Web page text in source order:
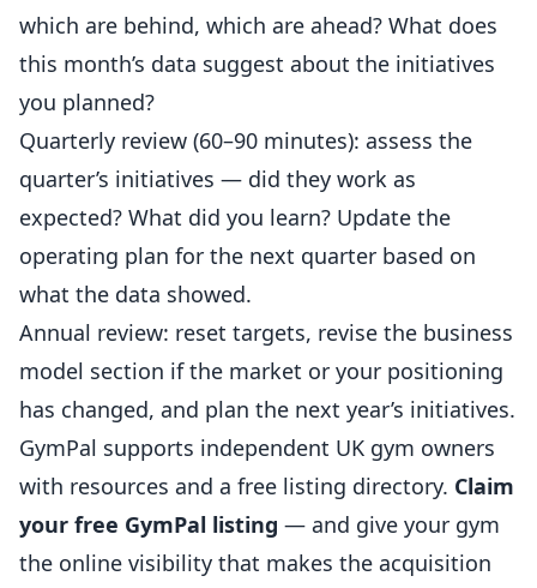
which are behind, which are ahead? What does
this month’s data suggest about the initiatives
you planned?
Quarterly review (60–90 minutes): assess the
quarter’s initiatives — did they work as
expected? What did you learn? Update the
operating plan for the next quarter based on
what the data showed.
Annual review: reset targets, revise the business
model section if the market or your positioning
has changed, and plan the next year’s initiatives.
GymPal supports independent UK gym owners
with resources and a free listing directory. Claim
your free GymPal listing — and give your gym
the online visibility that makes the acquisition